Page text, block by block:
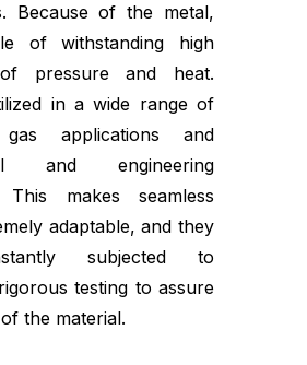
Because of the metal,
of withstanding high
pressure and heat.
in a wide range of
applications and
and engineering
This makes seamless
adaptable, and they
subjected to
testing to assure
the material.